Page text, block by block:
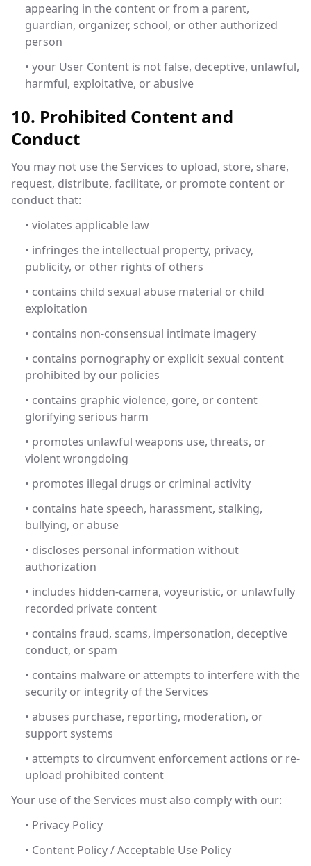
appearing in the content or from a parent,
guardian, organizer, school, or other authorized
person
• your User Content is not false, deceptive, unlawful,
harmful, exploitative, or abusive
10. Prohibited Content and
Conduct
You may not use the Services to upload, store, share,
request, distribute, facilitate, or promote content or
conduct that:
• violates applicable law
• infringes the intellectual property, privacy,
publicity, or other rights of others
• contains child sexual abuse material or child
exploitation
• contains non-consensual intimate imagery
• contains pornography or explicit sexual content
prohibited by our policies
• contains graphic violence, gore, or content
glorifying serious harm
• promotes unlawful weapons use, threats, or
violent wrongdoing
• promotes illegal drugs or criminal activity
• contains hate speech, harassment, stalking,
bullying, or abuse
• discloses personal information without
authorization
• includes hidden-camera, voyeuristic, or unlawfully
recorded private content
• contains fraud, scams, impersonation, deceptive
conduct, or spam
• contains malware or attempts to interfere with the
security or integrity of the Services
• abuses purchase, reporting, moderation, or
support systems
• attempts to circumvent enforcement actions or re-
upload prohibited content
Your use of the Services must also comply with our:
• Privacy Policy
• Content Policy / Acceptable Use Policy